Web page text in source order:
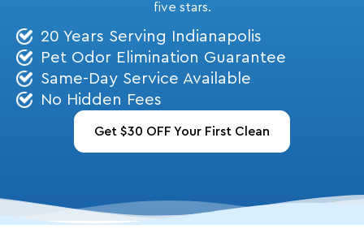
five stars.
20 Years Serving Indianapolis
Pet Odor Elimination Guarantee
Same-Day Service Available
No Hidden Fees
Get $30 OFF Your First Clean